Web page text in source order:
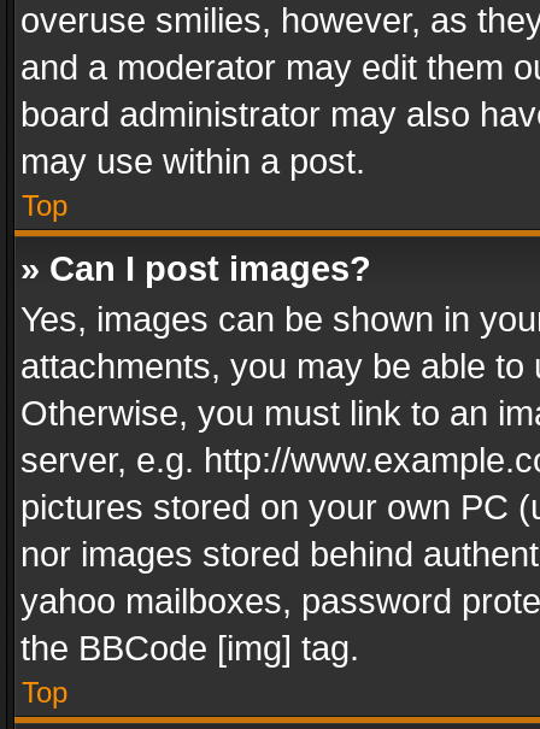
overuse smilies, however, as
and a moderator may edit them
board administrator may also
may use within a post.
Top
» Can I post images?
Yes, images can be shown in
attachments, you may be able
Otherwise, you must link to an
server, e.g. http://
pictures stored on your own PC
nor images stored behind
yahoo mailboxes, password
the BBCode [img] tag.
Top